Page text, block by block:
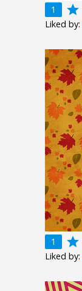
1 grade
Liked by:
1 grade
Liked by: